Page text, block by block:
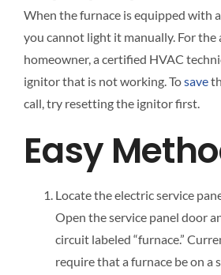
When the furnace is equipped with
you cannot light it manually. For the
homeowner, a certified HVAC
ignitor that is not working. Tosave
call, try resetting the ignitor first.
Easy
Locate the electric service
Open the service panel door
circuit labeled “furnace.”
require that a furnace be on a